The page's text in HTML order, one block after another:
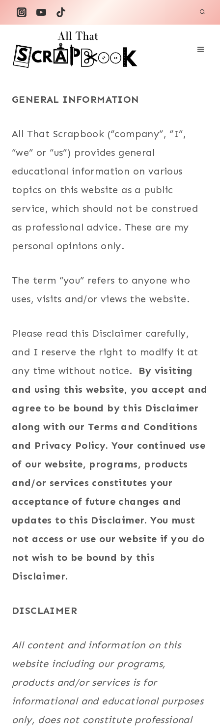
Skip
to
content
GENERAL INFORMATION
All That Scrapbook (“company”, “I”,
“we” or “us”) provides general
educational information on various
topics on this website as a public
service, which should not be construed
as professional advice. These are my
personal opinions only.
The term “you” refers to anyone who
uses, visits and/or views the website.
Please read this Disclaimer carefully,
and I reserve the right to modify it at
any time without notice. By visiting
and using this website, you accept and
agree to be bound by this Disclaimer
along with our Terms and Conditions
and Privacy Policy. Your continued use
of our website, programs, products
and/or services constitutes your
acceptance of future changes and
updates to this Disclaimer. You must
not access or use our website if you do
not wish to be bound by this
Disclaimer.
DISCLAIMER
All content and information on this
website including our programs,
products and/or services is for
informational and educational purposes
only, does not constitute professional